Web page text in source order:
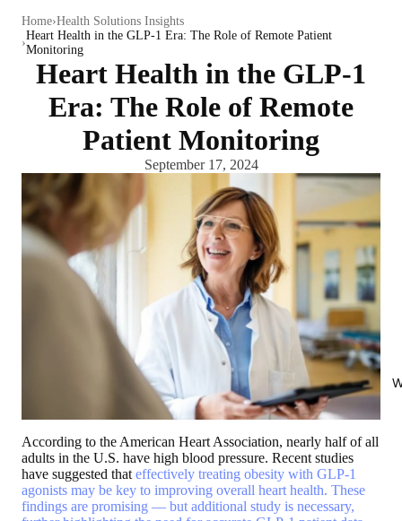
Home Health Solutions Insights
Heart Health in the GLP-1 Era: The Role of Remote Patient
Monitoring
Heart Health in the GLP-1
Era: The Role of Remote
Patient Monitoring
September 17, 2024
According to the American Heart Association, nearly half of all
adults in the U.S. have high blood pressure. Recent studies
have suggested that effectively treating obesity with GLP-1
agonists may be key to improving overall heart health. These
findings are promising — but additional study is necessary,